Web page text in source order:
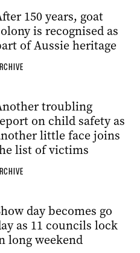
150 years, goat
is recognised as
of Aussie heritage
troubling
on child safety as
little face joins
list of victims
day becomes go
as 11 councils lock
long weekend